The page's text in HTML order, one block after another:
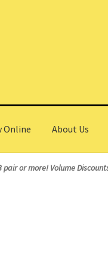
Online About Us
Commercial
pair or more! Volume